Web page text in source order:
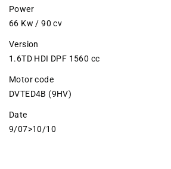
Power
66 Kw / 90 cv
Version
1.6TD HDI DPF 1560 cc
Motor code
DVTED4B (9HV)
Date
9/07>10/10